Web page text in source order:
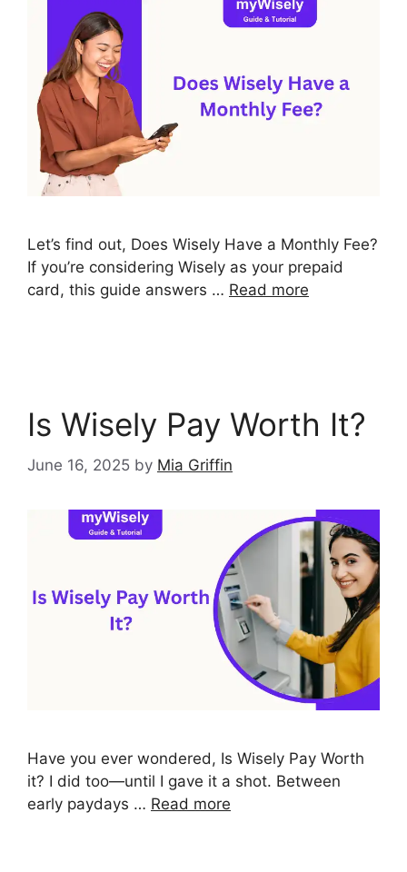
Let’s find out, Does Wisely Have a Monthly Fee?
If you’re considering Wisely as your prepaid
card, this guide answers … Read more
Is Wisely Pay Worth It?
June 16, 2025 by Mia Griffin
Have you ever wondered, Is Wisely Pay Worth
it? I did too—until I gave it a shot. Between
early paydays … Read more